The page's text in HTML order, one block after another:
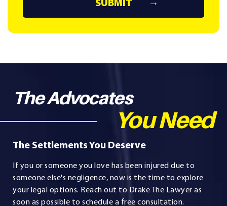
The Advocates
You Need
The Settlements You Deserve
If you or someone you love has been injured due to
someone else's negligence, now is the time to explore
your legal options. Reach out to Drake The Lawyer as
soon as possible to schedule a free consultation.